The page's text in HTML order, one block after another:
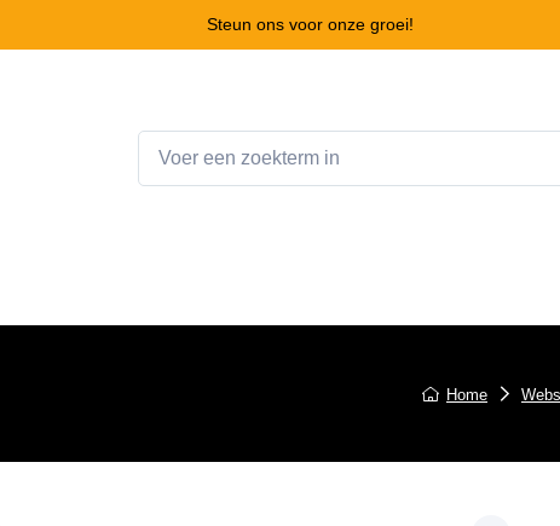
Steun ons voor onze groei!
Home